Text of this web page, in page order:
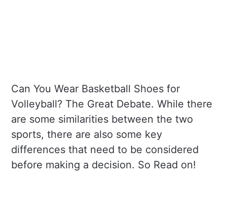
Can You Wear Basketball Shoes for
Volleyball? The Great Debate. While there
are some similarities between the two
sports, there are also some key
differences that need to be considered
before making a decision. So Read on!